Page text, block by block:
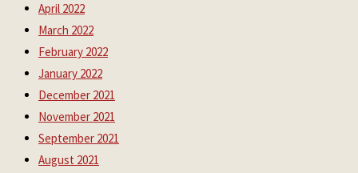
April 2022
March 2022
February 2022
January 2022
December 2021
November 2021
September 2021
August 2021